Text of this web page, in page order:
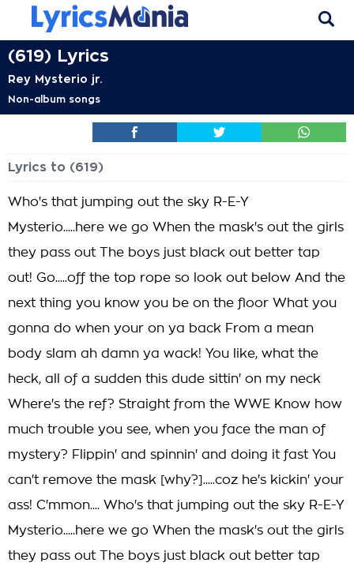
(619) Lyrics
Rey Mysterio jr.
Non-album songs
Lyrics to (619)
Who's that jumping out the sky R-E-Y
Mysterio.....here we go When the mask's out the girls
they pass out The boys just black out better tap
out! Go.....off the top rope so look out below And the
next thing you know you be on the floor What you
gonna do when your on ya back From a mean
body slam ah damn ya wack! You like, what the
heck, all of a sudden this dude sittin' on my neck
Where's the ref? Straight from the WWE Know how
much trouble you see, when you face the man of
mystery? Flippin' and spinnin' and doing it fast You
can't remove the mask [why?].....coz he's kickin' your
ass! C'mmon.... Who's that jumping out the sky R-E-Y
Mysterio.....here we go When the mask's out the girls
they pass out The boys just black out better tap